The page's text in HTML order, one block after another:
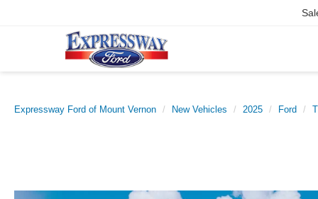
Expressway Ford of Mount Vernon New Vehicles 2025 Ford